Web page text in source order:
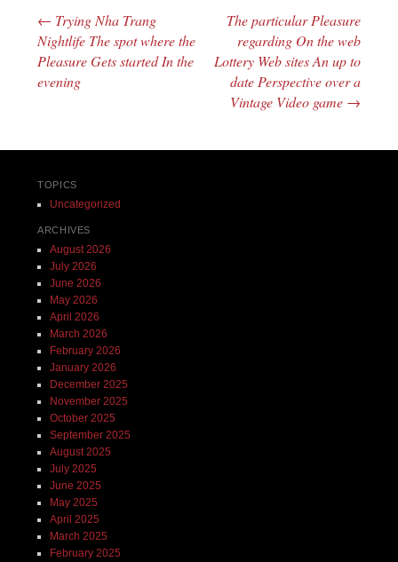
Post navigation
← Trying Nha Trang
Nightlife The spot where the
Pleasure Gets started In the
evening
The particular Pleasure
regarding On the web
Lottery Web sites An up to
date Perspective over a
Vintage Video game →
TOPICS
Uncategorized
ARCHIVES
August 2026
July 2026
June 2026
May 2026
April 2026
March 2026
February 2026
January 2026
December 2025
November 2025
October 2025
September 2025
August 2025
July 2025
June 2025
May 2025
April 2025
March 2025
February 2025